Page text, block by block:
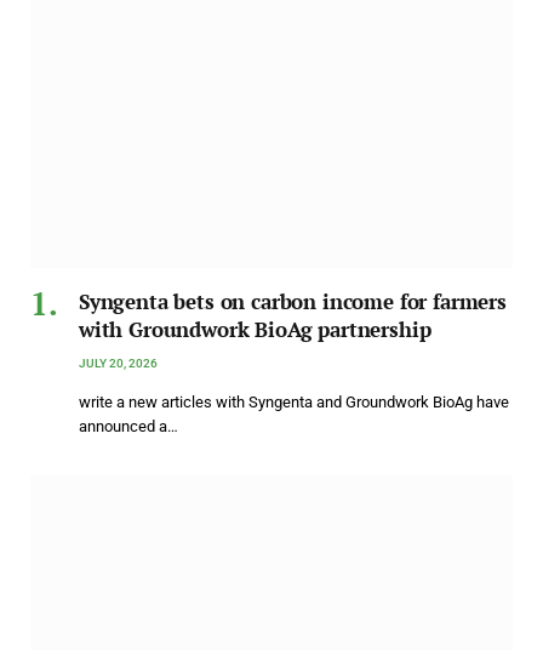
Syngenta bets on carbon income for farmers
with Groundwork BioAg partnership
JULY 20, 2026
write a new articles with Syngenta and Groundwork BioAg have
announced a…